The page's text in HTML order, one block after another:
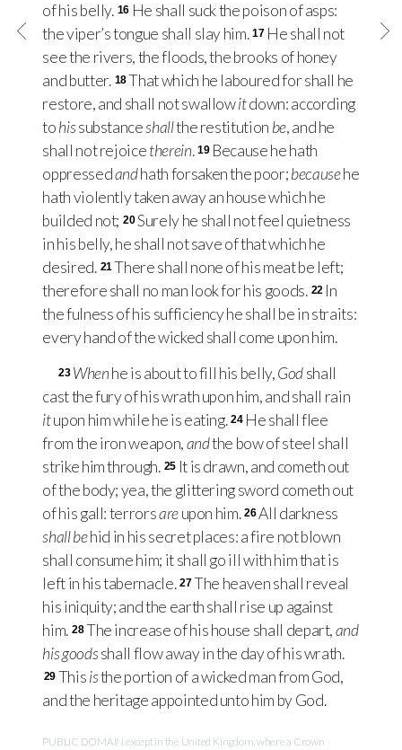
of his belly. 16 He shall suck the poison of asps:
the viper’s tongue shall slay him. 17 He shall not
see the rivers, the floods, the brooks of honey
and butter. 18That which he laboured for shall he
restore, and shall not swallowitdown: according
tohissubstanceshallthe restitution be, and he
shall not rejoicetherein. 19 Because he hath
oppressedandhath forsaken the poor;becausehe
hath violently taken away an house which he
builded not; 20Surely he shall not feel quietness
in his belly, he shall not save of that which he
desired. 21There shall none of his meat be left;
therefore shall no man look for his goods. 22 In
the fulness of his sufficiency he shall be in straits:
every hand of the wicked shall come upon him.
23 Whenhe is about to fill his belly,Godshall
cast the fury of his wrath upon him, and shall rain
itupon him while he is eating. 24 He shall flee
from the iron weapon,andthe bow of steel shall
strike him through. 25 It is drawn, and cometh out
of the body; yea, the glittering sword cometh out
of his gall: terrorsareupon him. 26All darkness
shall behid in his secret places: a fire not blown
shall consume him; it shall go ill with him that is
left in his tabernacle. 27The heaven shall reveal
his iniquity; and the earth shall rise up against
him. 28The increase of his house shall depart,and
his goodsshall flow away in the day of his wrath.
29 Thisisthe portion of a wicked man from God,
and the heritage appointed unto him by God.
PUBLIC DOMAIN except in the United Kingdom, where a Crown